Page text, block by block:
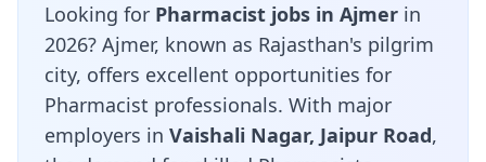
Looking for Pharmacist jobs in Ajmer in
2026? Ajmer, known as Rajasthan's pilgrim
city, offers excellent opportunities for
Pharmacist professionals. With major
employers in Vaishali Nagar, Jaipur Road,